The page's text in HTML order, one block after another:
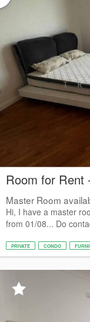
Room for Rent
Master Room
Hi, I have a master
from 01/08... Do
PRIVATE CONDO